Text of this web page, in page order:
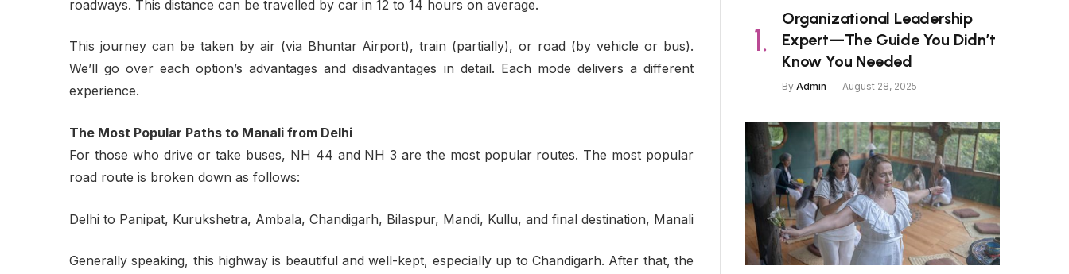
roadways. This distance can be travelled by car in 12 to 14 hours on average.
This journey can be taken by air (via Bhuntar Airport), train (partially), or road (by vehicle or bus).
We’ll go over each option’s advantages and disadvantages in detail. Each mode delivers a different
experience.
The Most Popular Paths to Manali from Delhi
For those who drive or take buses, NH 44 and NH 3 are the most popular routes. The most popular
road route is broken down as follows:
Delhi to Panipat, Kurukshetra, Ambala, Chandigarh, Bilaspur, Mandi, Kullu, and final destination, Manali
Generally speaking, this highway is beautiful and well-kept, especially up to Chandigarh. After that, the
Organizational Leadership
Expert—The Guide You Didn’t
Know You Needed
By Admin August 28, 2025